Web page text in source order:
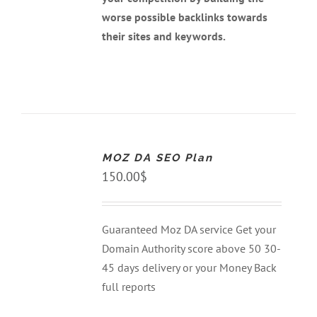
worse possible backlinks towards
their sites and keywords.
MOZ DA SEO Plan
150.00$
Guaranteed Moz DA service Get your
Domain Authority score above 50 30-
45 days delivery or your Money Back
full reports